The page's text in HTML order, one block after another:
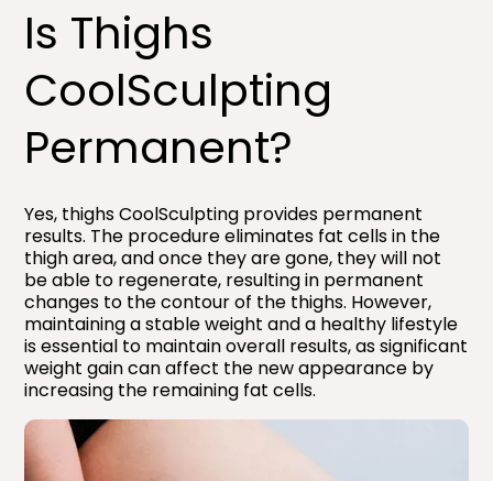
Is Thighs
CoolSculpting
Permanent?
Yes, thighs CoolSculpting provides permanent
results. The procedure eliminates fat cells in the
thigh area, and once they are gone, they will not
be able to regenerate, resulting in permanent
changes to the contour of the thighs. However,
maintaining a stable weight and a healthy lifestyle
is essential to maintain overall results, as significant
weight gain can affect the new appearance by
increasing the remaining fat cells.